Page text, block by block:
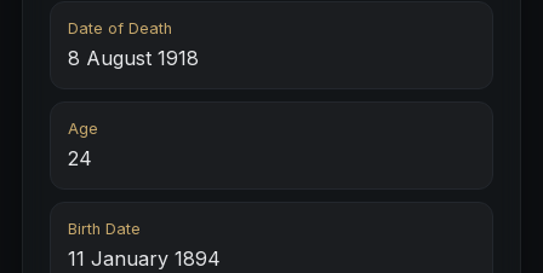
Date of Death
8 August 1918
Age
24
Birth Date
11 January 1894